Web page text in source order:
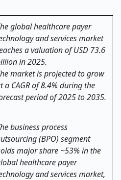
global healthcare payer
and services market
a valuation of USD 73.6
in 2025.
market is projected to grow
a CAGR of 8.4% during the
period of 2025 to 2035.
business process
(BPO) segment
major share ~53% in the
healthcare payer
and services market,